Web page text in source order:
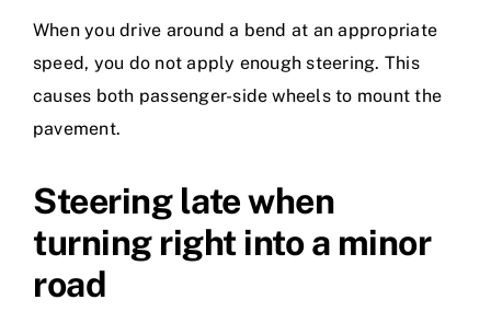
When you drive around a bend at an appropriate
speed, you do not apply enough steering. This
causes both passenger-side wheels to mount the
pavement.
Steering late when
turning right into a minor
road